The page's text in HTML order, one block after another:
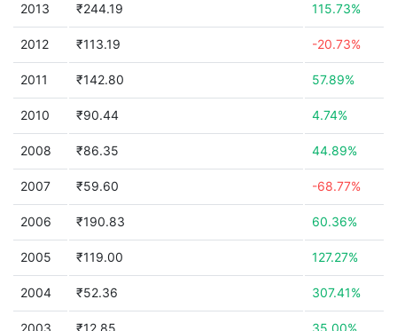
2013 ₹244.19 115.73%
2012 ₹113.19 -20.73%
2011 ₹142.80 57.89%
2010 ₹90.44 4.74%
2008 ₹86.35 44.89%
2007 ₹59.60 -68.77%
2006 ₹190.83 60.36%
2005 ₹119.00 127.27%
2004 ₹52.36 307.41%
2003 ₹12.85 35.00%